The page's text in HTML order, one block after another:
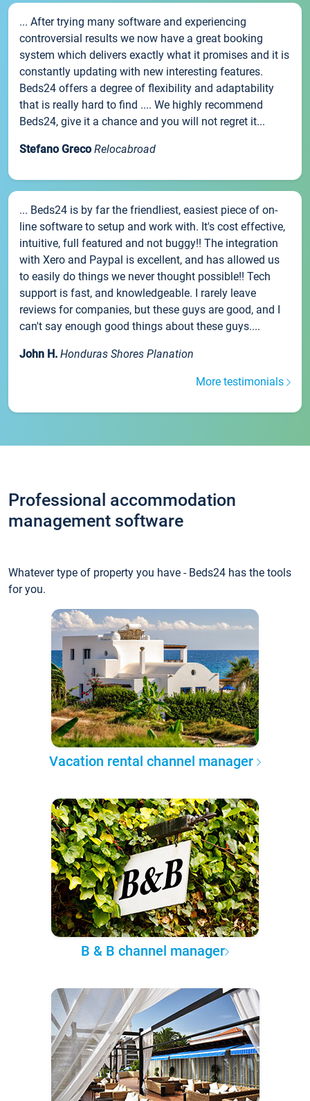
... After trying many software and experiencing
controversial results we now have a great booking
system which delivers exactly what it promises and it is
constantly updating with new interesting features.
Beds24 offers a degree of flexibility and adaptability
that is really hard to find .... We highly recommend
Beds24, give it a chance and you will not regret it...
Stefano Greco Relocabroad
... Beds24 is by far the friendliest, easiest piece of on-
line software to setup and work with. It's cost effective,
intuitive, full featured and not buggy!! The integration
with Xero and Paypal is excellent, and has allowed us
to easily do things we never thought possible!! Tech
support is fast, and knowledgeable. I rarely leave
reviews for companies, but these guys are good, and I
can't say enough good things about these guys....
John H. Honduras Shores Planation
More testimonials
Professional accommodation
management software
Whatever type of property you have - Beds24 has the tools
for you.
Vacation rental channel manager
B & B channel manager